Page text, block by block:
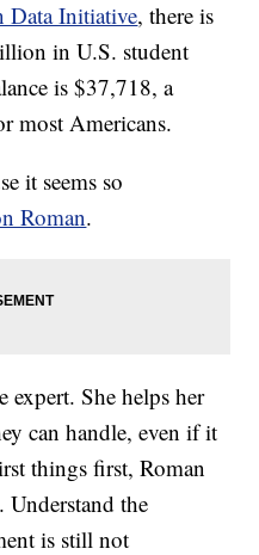
Data Initiative, there is
in U.S. student
is $37,718, a
most Americans.
it seems so
Roman.
expert. She helps her
can handle, even if it
things first, Roman
Understand the
is still not